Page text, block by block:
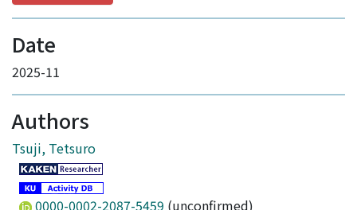
Date
2025-11
Authors
Tsuji, Tetsuro
0000-0002-2087-5459 (unconfirmed)